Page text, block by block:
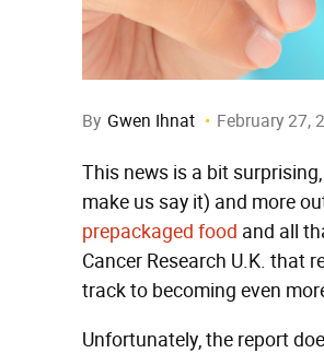
By Gwen Ihnat February 27,
This news is a bit
make us say it) and more
prepackaged food and all
Cancer Research U.K. that
track to becoming even
Unfortunately, the report